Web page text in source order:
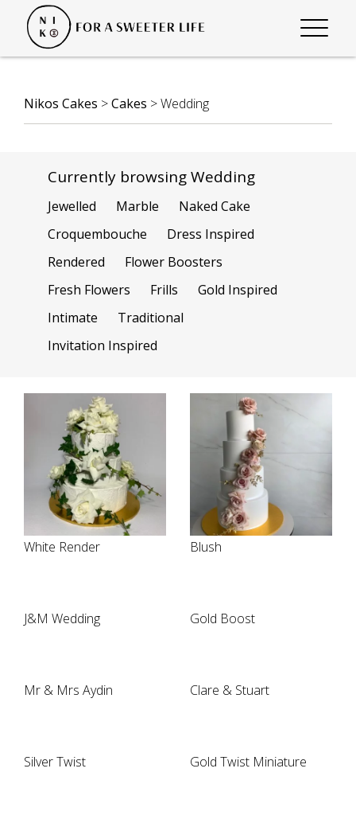
Nikos Cakes >Cakes >Wedding
Currently browsing Wedding
Jewelled Marble
Naked Cake
Croquembouche
Dress Inspired
Rendered
Flower Boosters
Fresh Flowers
Frills
Gold Inspired
Intimate
Traditional
Invitation Inspired
White Render Blush
J&M Wedding Gold Boost
Mr & Mrs Aydin Clare & Stuart
Silver Twist Gold Twist Miniature